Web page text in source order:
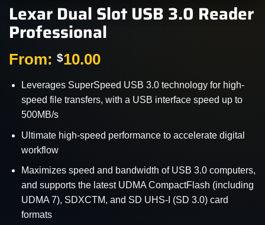
Lexar Dual Slot USB 3.0 Reader
Professional
From: $10.00
Leverages SuperSpeed USB 3.0 technology for high-
speed file transfers, with a USB interface speed up to
500MB/s
Ultimate high-speed performance to accelerate digital
workflow
Maximizes speed and bandwidth of USB 3.0 computers,
and supports the latest UDMA CompactFlash (including
UDMA 7), SDXCTM, and SD UHS-I (SD 3.0) card
formats